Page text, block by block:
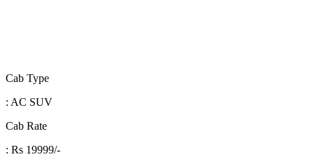
Cab Type
: AC SUV
Cab Rate
: Rs 19999/-